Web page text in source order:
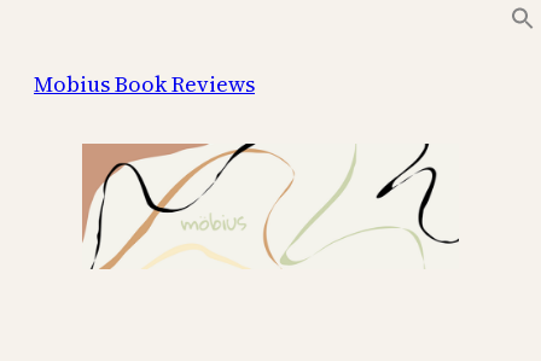
content
Mobius Book Reviews